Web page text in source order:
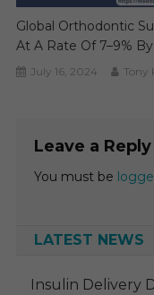
Global Orthodontic
At A Rate Of 7–9%
July 16, 2024 Tony
Leave a Reply
You must be
LATEST NEWS
Insulin Delivery